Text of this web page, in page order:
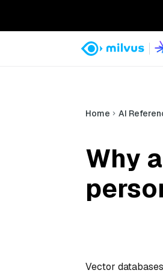
Home AI
Why
Vector